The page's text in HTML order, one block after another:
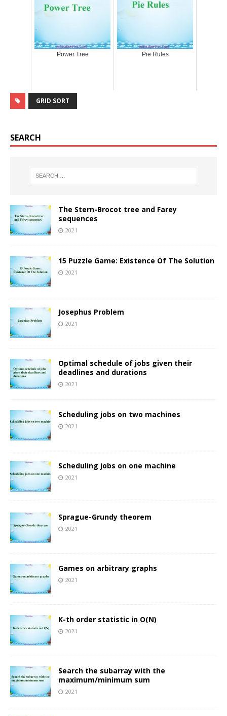
Power Tree Pie Rules
GRID SORT
SEARCH
The Stern-Brocot tree and Farey
sequences
2021
15 Puzzle Game: Existence Of The Solution
2021
Josephus Problem
2021
Optimal schedule of jobs given their
deadlines and durations
2021
Scheduling jobs on two machines
2021
Scheduling jobs on one machine
2021
Sprague-Grundy theorem
2021
Games on arbitrary graphs
2021
K-th order statistic in O(N)
2021
Search the subarray with the
maximum/minimum sum
2021